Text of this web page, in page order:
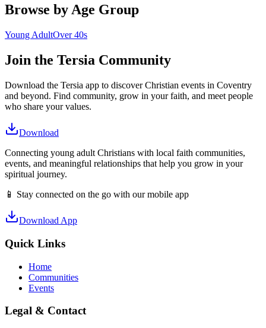
Browse by Age Group
Young AdultOver 40s
Join the Tersia Community
Download the Tersia app to discover Christian events in Coventry
and beyond. Find community, grow in your faith, and meet people
who share your values.
Download
Connecting young adult Christians with local faith communities,
events, and meaningful relationships that help you grow in your
spiritual journey.
📱 Stay connected on the go with our mobile app
Download App
Quick Links
Home
Communities
Events
Legal & Contact